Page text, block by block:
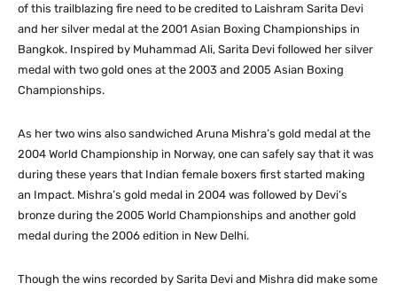
of this trailblazing fire need to be credited to Laishram Sarita Devi
and her silver medal at the 2001 Asian Boxing Championships in
Bangkok. Inspired by Muhammad Ali, Sarita Devi followed her silver
medal with two gold ones at the 2003 and 2005 Asian Boxing
Championships.
As her two wins also sandwiched Aruna Mishra’s gold medal at the
2004 World Championship in Norway, one can safely say that it was
during these years that Indian female boxers first started making
an Impact. Mishra’s gold medal in 2004 was followed by Devi’s
bronze during the 2005 World Championships and another gold
medal during the 2006 edition in New Delhi.
Though the wins recorded by Sarita Devi and Mishra did make some